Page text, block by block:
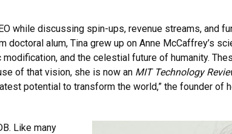
while discussing spin-ups, revenue streams, and
doctoral alum, Tina grew up on Anne McCaffrey’s
and the celestial future of humanity.
of that vision, she is now an MIT Technology
potential to transform the world,” the founder of
Like many